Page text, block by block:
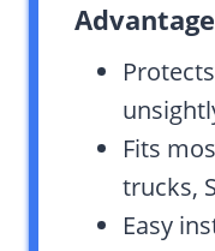
Fits
trucks,
Easy